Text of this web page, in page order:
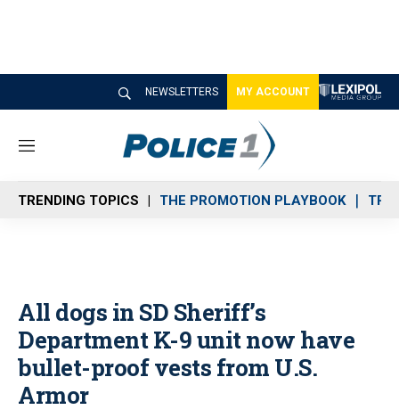
NEWSLETTERS MY ACCOUNT
M
n
u
TRENDING TOPICS THE PROMOTION PLAYBOOK
All dogs in SD Sheriff’s
Department K-9 unit now have
bullet-proof vests from U.S.
Armor